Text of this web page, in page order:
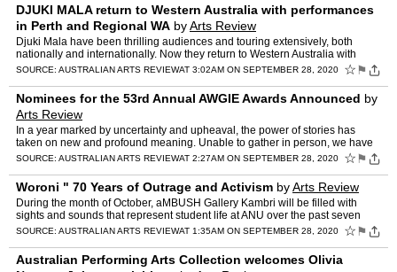
DJUKI MALA return to Western Australia with performances
in Perth and Regional WA byArts Review
Djuki Mala have been thrilling audiences and touring extensively, both
nationally and internationally. Now they return to Western Australia with
performances in Perth and Regional WA through…
SOURCE: AUSTRALIAN ARTS REVIEWAT 3:02AM ON SEPTEMBER 28, 2020 ☆ ⚑
Nominees for the 53rd Annual AWGIE Awards Announced by
Arts Review
In a year marked by uncertainty and upheaval, the power of stories has
taken on new and profound meaning. Unable to gather in person, we have
instead gathered in shared narratives, connectin…
SOURCE: AUSTRALIAN ARTS REVIEWAT 2:27AM ON SEPTEMBER 28, 2020 ☆ ⚑
Woroni " 70 Years of Outrage and Activism byArts Review
During the month of October, aMBUSH Gallery Kambri will be filled with
sights and sounds that represent student life at ANU over the past seven
decades, with the opening of the new exhibitio…
SOURCE: AUSTRALIAN ARTS REVIEWAT 1:35AM ON SEPTEMBER 28, 2020 ☆ ⚑
Australian Performing Arts Collection welcomes Olivia